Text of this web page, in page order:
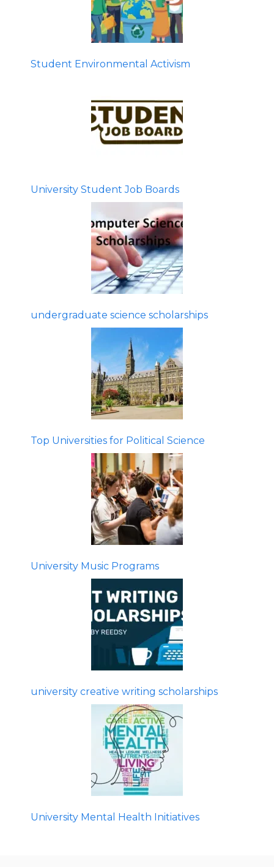
Student Environmental Activism
University Student Job Boards
undergraduate science scholarships
Top Universities for Political Science
University Music Programs
university creative writing scholarships
University Mental Health Initiatives